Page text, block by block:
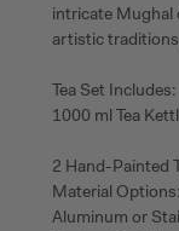
intricate Mughal
artistic
Tea Set Includes:
1000 ml Tea
2 Hand-Painted
Material Options:
Aluminum or